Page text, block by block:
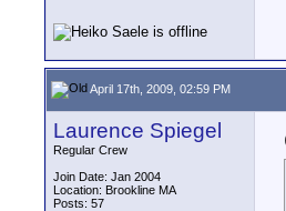
April 17th, 2009, 02:59 PM
Laurence Spiegel
Regular Crew
Join Date: Jan 2004
Location: Brookline MA
Posts: 57